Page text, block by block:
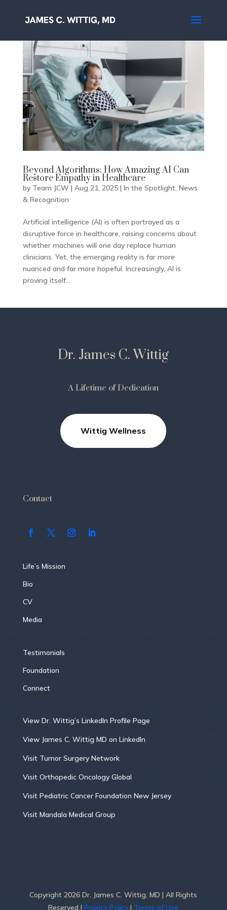
Beyond Algorithms: How Amazing AI Can
Restore Empathy in Healthcare
by Team JCW | Aug 21, 2025| In the Spotlight, News
& Recognition
Artificial intelligence (AI) is often portrayed as a
disruptive force in healthcare, raising concerns about
whether machines will one day replace human
clinicians. Yet, the emerging reality is far more
nuanced and far more hopeful. Increasingly, AI is
proving itself...
Dr. James C. Wittig
A Lifetime of Dedication
Wittig Wellness
Contact
Life’s Mission
Bio
CV
Media
Testimonials
Foundation
Connect
View Dr. Wittig’s LinkedIn Profile Page
View James C. Wittig MD on LinkedIn
Visit Tumor Surgery Network
Visit Orthopedic Oncology Global
Visit Pediatric Cancer Foundation New Jersey
Visit Mandala Medical Group
Copyright 2026 Dr. James C. Wittig, MD | All Rights
Reserved |Privacy Policy| Terms of Use